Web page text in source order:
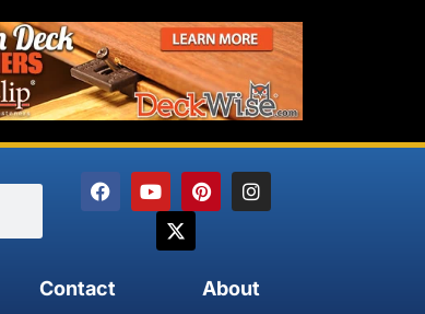
Contact About